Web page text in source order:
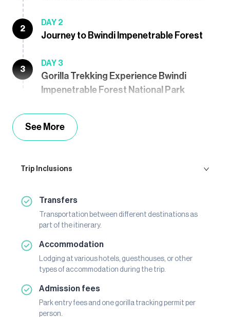
2
DAY 2
Journey to Bwindi Impenetrable Forest
3
DAY 3
Gorilla Trekking Experience Bwindi
Impenetrable Forest National Park
See More
Trip Inclusions
Transfers
Transportation between different destinations as
part of the itinerary.
Accommodation
Lodging at various hotels, guesthouses, or other
types of accommodation during the trip.
Admission fees
Park entry fees and one gorilla tracking permit per
person.